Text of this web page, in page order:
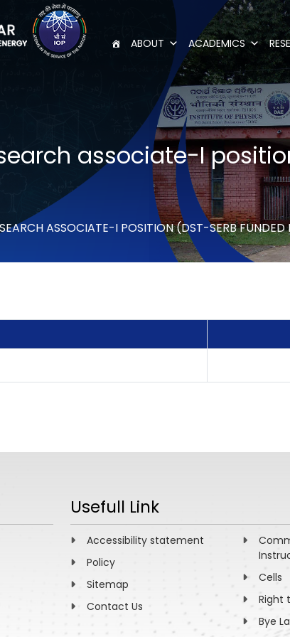
ABOUT ACADEMICS
associate-I
ASSOCIATE-I POSITION (DST-SERB
Usefull Link
Accessibility statement
Policy
Sitemap
Contact Us
Cells
Right
Bye